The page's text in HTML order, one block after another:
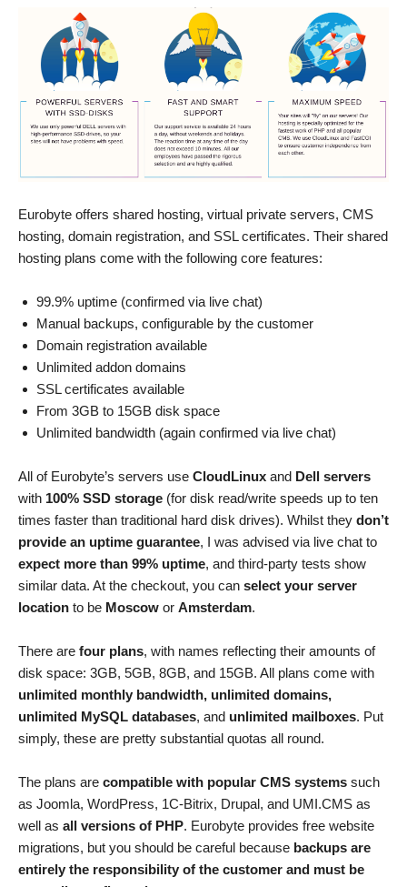
Eurobyte offers shared hosting, virtual private servers, CMS
hosting, domain registration, and SSL certificates. Their shared
hosting plans come with the following core features:
99.9% uptime (confirmed via live chat)
Manual backups, configurable by the customer
Domain registration available
Unlimited addon domains
SSL certificates available
From 3GB to 15GB disk space
Unlimited bandwidth (again confirmed via live chat)
All of Eurobyte’s servers use CloudLinux and Dell servers
with 100% SSD storage (for disk read/write speeds up to ten
times faster than traditional hard disk drives). Whilst they don’t
provide an uptime guarantee, I was advised via live chat to
expect more than 99% uptime, and third-party tests show
similar data. At the checkout, you can select your server
location to be Moscow or Amsterdam.
There are four plans, with names reflecting their amounts of
disk space: 3GB, 5GB, 8GB, and 15GB. All plans come with
unlimited monthly bandwidth, unlimited domains,
unlimited MySQL databases, and unlimited mailboxes. Put
simply, these are pretty substantial quotas all round.
The plans are compatible with popular CMS systems such
as Joomla, WordPress, 1C-Bitrix, Drupal, and UMI.CMS as
well as all versions of PHP. Eurobyte provides free website
migrations, but you should be careful because backups are
entirely the responsibility of the customer and must be